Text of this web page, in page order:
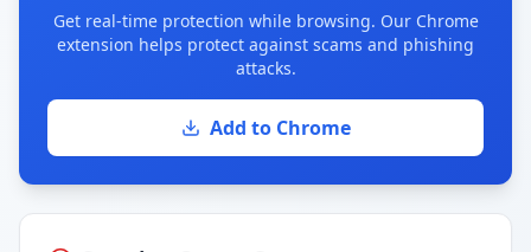
Get real-time protection while browsing. Our Chrome
extension helps protect against scams and phishing
attacks.
Add to Chrome